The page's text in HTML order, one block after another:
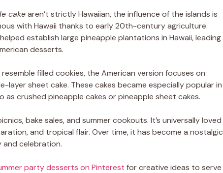
cakearen’t strictly Hawaiian, the influence of the islands is
with Hawaii thanks to early 20th-century agriculture.
establish large pineapple plantations in Hawaii, leading
desserts.
resemble filled cookies, the American version focuses on
layer sheet cake. These cakes became especially popular in
as crushed pineapple cakes or pineapple sheet cakes.
bake sales, and summer cookouts. It’s universally loved
and tropical flair. Over time, it has become a nostalgic
and celebration.
party desserts on Pinterest for creative ideas to serve